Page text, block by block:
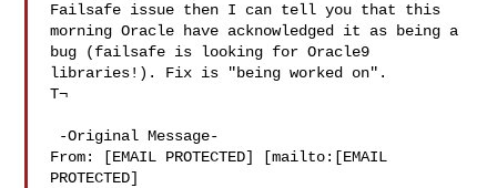
Failsafe issue then I can tell you that this
morning Oracle have acknowledged it as being a
bug (failsafe is looking for Oracle9
libraries!). Fix is "being worked on".
T¬
-Original Message-
From: [EMAIL PROTECTED] [mailto:[EMAIL
PROTECTED]